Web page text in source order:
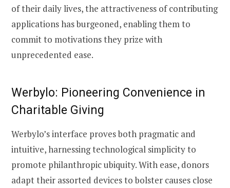
of their daily lives, the attractiveness of contributing
applications has burgeoned, enabling them to
commit to motivations they prize with
unprecedented ease.
Werbylo: Pioneering Convenience in
Charitable Giving
Werbylo’s interface proves both pragmatic and
intuitive, harnessing technological simplicity to
promote philanthropic ubiquity. With ease, donors
adapt their assorted devices to bolster causes close